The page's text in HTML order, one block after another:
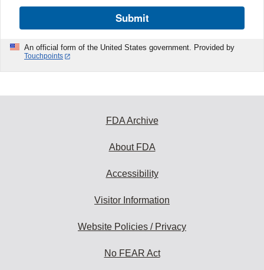
Submit
An official form of the United States government. Provided by
Touchpoints
FDA Archive
About FDA
Accessibility
Visitor Information
Website Policies / Privacy
No FEAR Act